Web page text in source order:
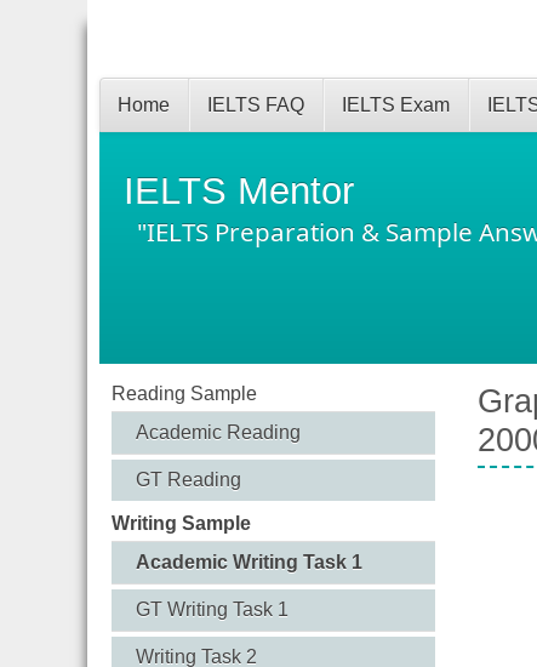
IELTS Mentor
"IELTS Preparation & Sample
Home IELTS FAQ IELTS Exam
Reading Sample
Academic Reading
GT Reading
Writing Sample
Academic Writing Task 1
GT Writing Task 1
Writing Task 2